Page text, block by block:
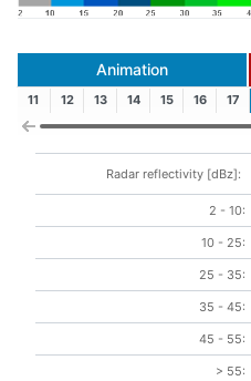
Animation
11 12 13 14 15 16 17
Radar reflectivity [dBz]:
2 - 10:
10 - 25:
25 - 35:
35 - 45:
45 - 55:
> 55: